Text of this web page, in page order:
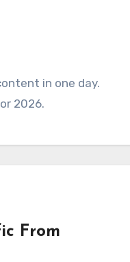
in one day.
2026.
From